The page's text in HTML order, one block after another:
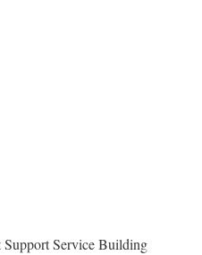
Support Service Building